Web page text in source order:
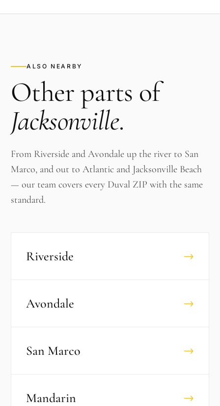
ALSO NEARBY
Other parts of
Jacksonville.
From Riverside and Avondale up the river to San
Marco, and out to Atlantic and Jacksonville Beach
— our team covers every Duval ZIP with the same
standard.
Riverside →
Avondale →
San Marco →
Mandarin →